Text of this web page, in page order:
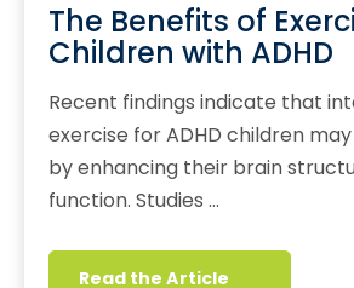
The Benefits of
Children with ADHD
Recent findings indicate that
exercise for ADHD children
by enhancing their brain
function. Studies …
Read the Article